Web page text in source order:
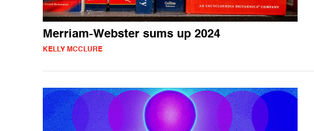
Merriam-Webster sums up 2024
KELLY MCCLURE